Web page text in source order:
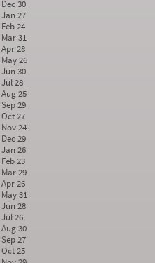
Dec 30
Jan 27
Feb 24
Mar 31
Apr 28
May 26
Jun 30
Jul 28
Aug 25
Sep 29
Oct 27
Nov 24
Dec 29
Jan 26
Feb 23
Mar 29
Apr 26
May 31
Jun 28
Jul 26
Aug 30
Sep 27
Oct 25